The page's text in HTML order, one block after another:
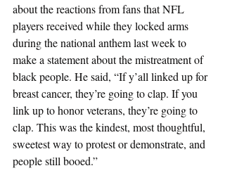
about the reactions from fans that NFL
players received while they locked arms
during the national anthem last week to
make a statement about the mistreatment of
black people. He said, “If y’all linked up for
breast cancer, they’re going to clap. If you
link up to honor veterans, they’re going to
clap. This was the kindest, most thoughtful,
sweetest way to protest or demonstrate, and
people still booed.”